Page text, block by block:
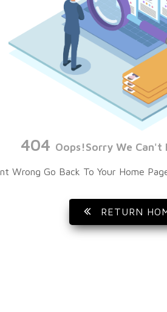
404 Oops!Sorry We Can't
Wrong Go Back To Your Home
RETURN